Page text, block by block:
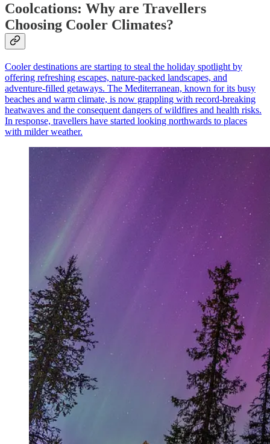
Coolcations: Why are Travellers
Choosing Cooler Climates?
Cooler destinations are starting to steal the holiday spotlight by
offering refreshing escapes, nature-packed landscapes, and
adventure-filled getaways. The Mediterranean, known for its busy
beaches and warm climate, is now grappling with record-breaking
heatwaves and the consequent dangers of wildfires and health risks.
In response, travellers have started looking northwards to places
with milder weather.